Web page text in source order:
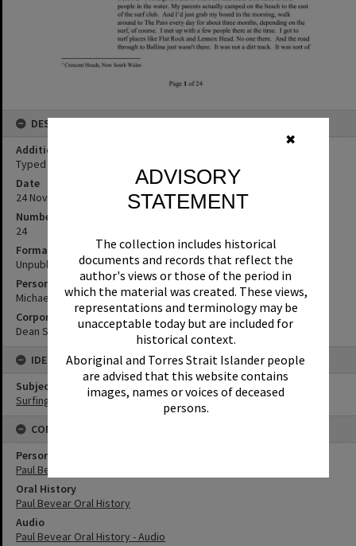
✖
ADVISORY
STATEMENT
The collection includes historical
documents and records that reflect the
author's views or those of the period in
which the material was created. These views,
representations and terminology may be
unacceptable today but are included for
historical context.
Aboriginal and Torres Strait Islander people
are advised that this website contains
images, names or voices of deceased
persons.
DESCRIPTION
Additional Information
Typed transcript of Paul Bevear oral history interview.
Date
24 November 2022
Number of pages
24
Format
Unpublished Manuscript
Personal Author
Michael Court
Corporate Author
Dean Saffron
IDENTIFIERS
Subject (Keywords)
Surfing
CONNECTIONS
Person
Paul Bevear
Oral History
Paul Bevear Oral History
Audio
Paul Bevear Oral History - Audio